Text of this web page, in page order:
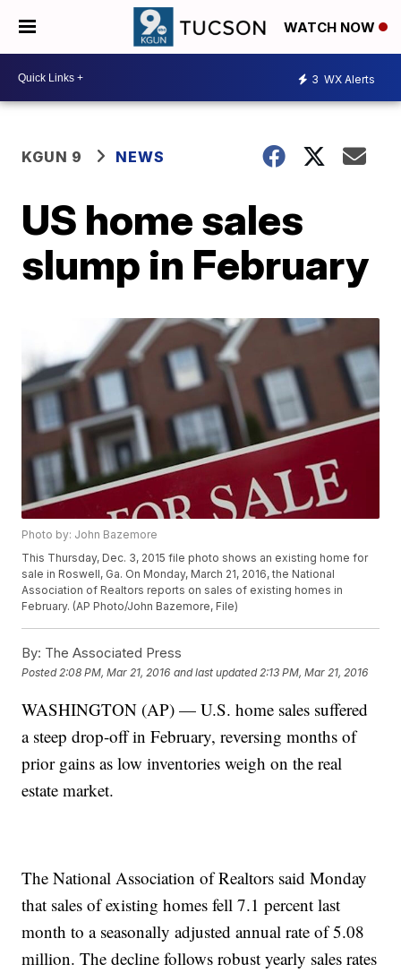
WATCH NOW
3 WX Alerts
KGUN 9 NEWS
US home sales
slump in February
Photo by: John Bazemore
This Thursday, Dec. 3, 2015 file photo shows an existing home for
sale in Roswell, Ga. On Monday, March 21, 2016, the National
Association of Realtors reports on sales of existing homes in
February. (AP Photo/John Bazemore, File)
By: The Associated Press
Posted 2:08 PM, Mar 21, 2016 and last updated 2:13 PM, Mar 21, 2016
WASHINGTON (AP) — U.S. home sales suffered
a steep drop-off in February, reversing months of
prior gains as low inventories weigh on the real
estate market.
The National Association of Realtors said Monday
that sales of existing homes fell 7.1 percent last
month to a seasonally adjusted annual rate of 5.08
million. The decline follows robust yearly sales rates